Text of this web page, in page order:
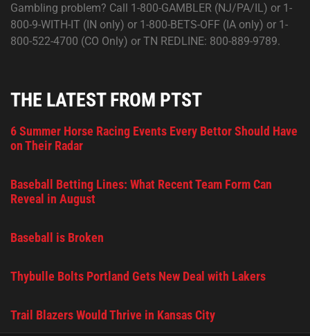
Gambling problem? Call 1-800-GAMBLER (NJ/PA/IL) or 1-
800-9-WITH-IT (IN only) or 1-800-BETS-OFF (IA only) or 1-
800-522-4700 (CO Only) or TN REDLINE: 800-889-9789.
THE LATEST FROM PTST
6 Summer Horse Racing Events Every Bettor Should Have
on Their Radar
Baseball Betting Lines: What Recent Team Form Can
Reveal in August
Baseball is Broken
Thybulle Bolts Portland Gets New Deal with Lakers
Trail Blazers Would Thrive in Kansas City